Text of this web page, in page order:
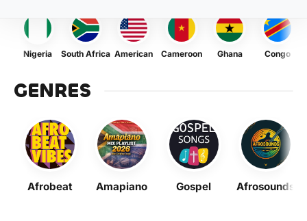
Nigeria South Africa American Cameroon Ghana Congo
GENRES
Afrobeat Amapiano Gospel Afrosounds